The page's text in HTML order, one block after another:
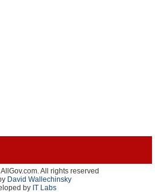
About Us
All rights reserved
David Wallechinsky
by IT Labs